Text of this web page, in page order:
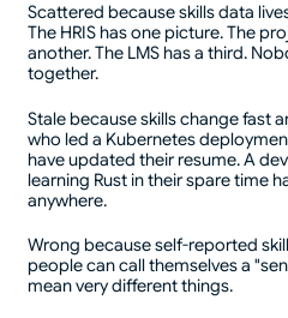
Scattered because skills data
The HRIS has one picture. The
another. The LMS has a third.
together.
Stale because skills change fast
who led a Kubernetes
have updated their resume. A
learning Rust in their spare time
anywhere.
Wrong because self-reported
people can call themselves a
mean very different things.